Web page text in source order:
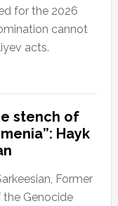
for the 2026
cannot
acts.
stench of
Hayk
Former
Genocide